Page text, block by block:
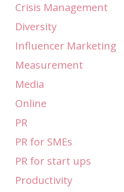
Crisis Management
Diversity
Influencer Marketing
Measurement
Media
Online
PR
PR for SMEs
PR for start ups
Productivity